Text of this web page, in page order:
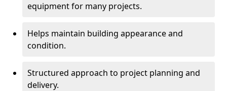
equipment for many projects.
Helps maintain building appearance and
condition.
Structured approach to project planning and
delivery.